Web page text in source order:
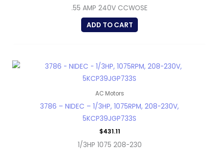
.55 AMP 240V CCWOSE
ADD TO CART
AC Motors
3786 – NIDEC – 1/3HP, 1075RPM, 208-230V,
5KCP39JGP733S
$431.11
1/3HP 1075 208-230